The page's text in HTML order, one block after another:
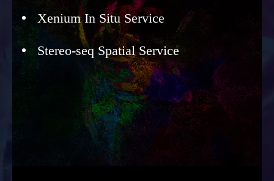
Xenium In Situ Service
Stereo-seq Spatial Service